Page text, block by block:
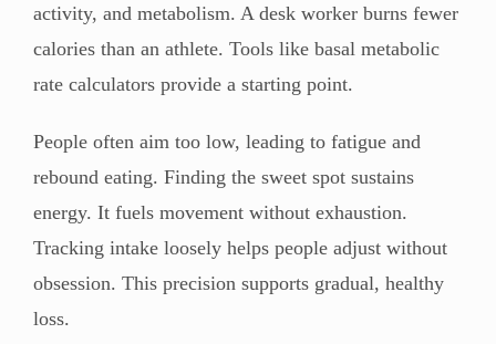
activity, and metabolism. A desk worker burns fewer
calories than an athlete. Tools like basal metabolic
rate calculators provide a starting point.
People often aim too low, leading to fatigue and
rebound eating. Finding the sweet spot sustains
energy. It fuels movement without exhaustion.
Tracking intake loosely helps people adjust without
obsession. This precision supports gradual, healthy
loss.